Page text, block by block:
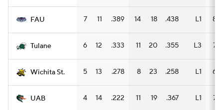
FAU 7 11 .389 14 18 .438 L1 8
Tulane 6 12 .333 11 20 .355 L3 7
Wichita St. 5 13 .278 8 23 .258 L1 6
UAB 4 14 .222 11 19 .367 L1 7